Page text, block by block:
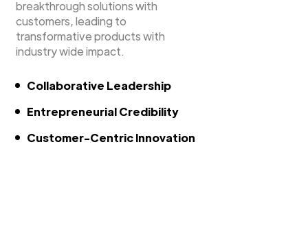
breakthrough solutions with
customers, leading to
transformative products with
industry wide impact.
Collaborative Leadership
Entrepreneurial Credibility
Customer-Centric Innovation